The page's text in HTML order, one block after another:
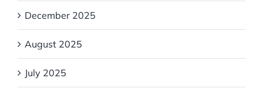
December 2025
August 2025
July 2025